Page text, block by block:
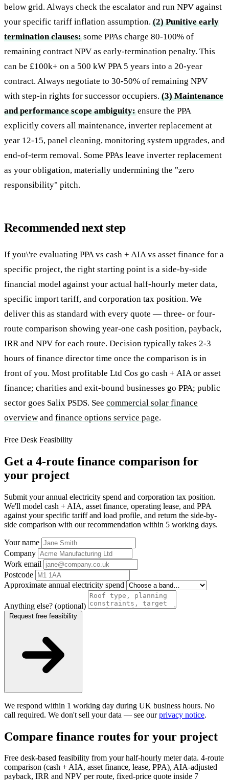
below grid. Always check the escalator and run NPV against
your specific tariff inflation assumption.(2) Punitive early
termination clauses:some PPAs charge 80-100% of
remaining contract NPV as early-termination penalty. This
can be £100k+ on a 500 kW PPA 5 years into a 20-year
contract. Always negotiate to 30-50% of remaining NPV
with step-in rights for successor occupiers.(3) Maintenance
and performance scope ambiguity:ensure the PPA
explicitly covers all maintenance, inverter replacement at
year 12-15, panel cleaning, monitoring system upgrades, and
end-of-term removal. Some PPAs leave inverter replacement
as your obligation, materially undermining the "zero
responsibility" pitch.
Recommended next step
If you\'re evaluating PPA vs cash + AIA vs asset finance for a
specific project, the right starting point is a side-by-side
financial model against your actual half-hourly meter data,
specific import tariff, and corporation tax position. We
deliver this as standard with every quote — three- or four-
route comparison showing year-one cash position, payback,
IRR and NPV for each route. Decision typically takes 2-3
hours of finance director time once the comparison is in
front of you. Most profitable Ltd Cos go cash + AIA or asset
finance; charities and exit-bound businesses go PPA; public
sector goes Salix PSDS. See commercial solar finance
overview and finance options service page.
Free Desk Feasibility
Get a 4-route finance comparison for
your project
Submit your annual electricity spend and corporation tax position.
We'll model cash + AIA, asset finance, operating lease, and PPA
against your specific tariff and load profile, and return the side-by-
side comparison with our recommendation within 5 working days.
Your name
Company
Work email
Postcode
Approximate annual electricity spend
Anything else? (optional)
We respond within 1 working day during UK business hours. No
call required. We don't sell your data — see ourprivacy notice.
Compare finance routes for your project
Free desk-based feasibility from your half-hourly meter data. 4-route
comparison (cash + AIA, asset finance, lease, PPA), AIA-adjusted
payback, IRR and NPV per route, fixed-price quote inside 7